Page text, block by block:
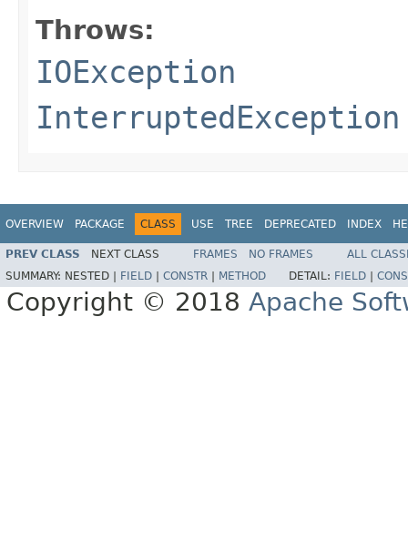
Throws:
IOException
InterruptedException
OVERVIEW PACKAGE CLASS USE TREE DEPRECATED INDEX
PREV CLASS NEXT CLASS FRAMES NO FRAMES
ALL
SUMMARY: NESTED | FIELD CONSTR METHOD DETAIL: FIELD
Copyright © 2018 Apache